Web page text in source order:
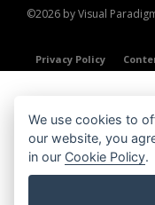
©2026 by Visual
Privacy Policy
We use cookies to
our website, you
in our Cookie Policy.